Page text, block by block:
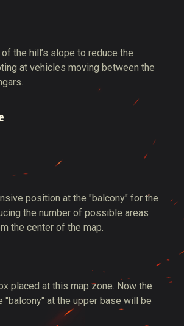
the hill’s slope to reduce the
at vehicles moving between the
position at the "balcony" for the
the number of possible areas
the center of the map.
placed at this map zone. Now the
"balcony" at the upper base will be